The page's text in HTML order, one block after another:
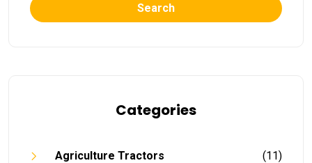
Search
Categories
Agriculture Tractors (11)